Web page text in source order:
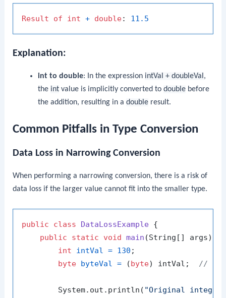
Result of int + double: 11.5
Explanation:
int to double: In the expression intVal + doubleVal ,
the intvalue is implicitly converted to doublebefore
the addition, resulting in a doubleresult.
Common Pitfalls in Type Conversion
Data Loss in Narrowing Conversion
When performing a narrowing conversion, there is a risk of
data loss if the larger value cannot fit into the smaller type.
public class DataLossExample {
public
static void main (String[] args)
int
intVal = 130 ;
byte byteVal = (byte) intVal; //
        System.out.println(
"Original integer